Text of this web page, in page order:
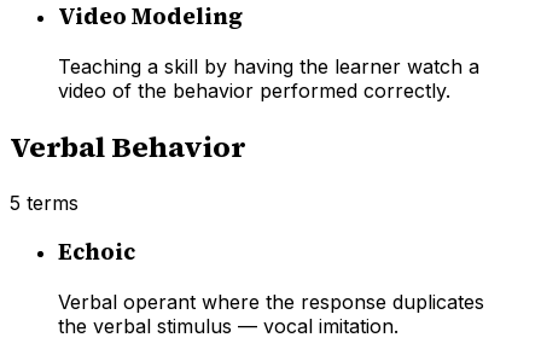
Video Modeling
Teaching a skill by having the learner watch a
video of the behavior performed correctly.
Verbal Behavior
5 terms
Echoic
Verbal operant where the response duplicates
the verbal stimulus — vocal imitation.